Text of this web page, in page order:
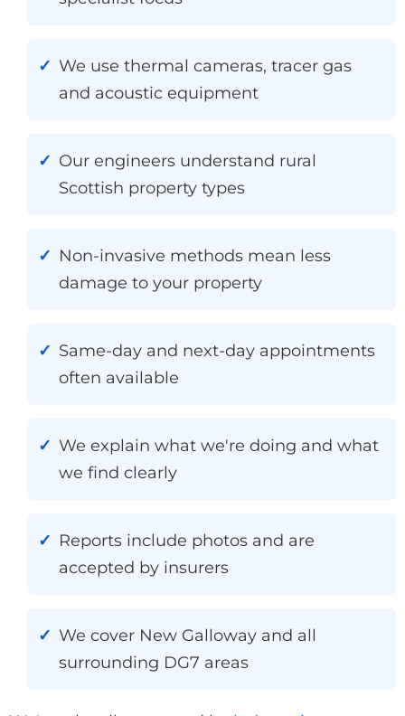
We use thermal cameras, tracer gas
and acoustic equipment
Our engineers understand rural
Scottish property types
Non-invasive methods mean less
damage to your property
Same-day and next-day appointments
often available
We explain what we're doing and what
we find clearly
Reports include photos and are
accepted by insurers
We cover New Galloway and all
surrounding DG7 areas